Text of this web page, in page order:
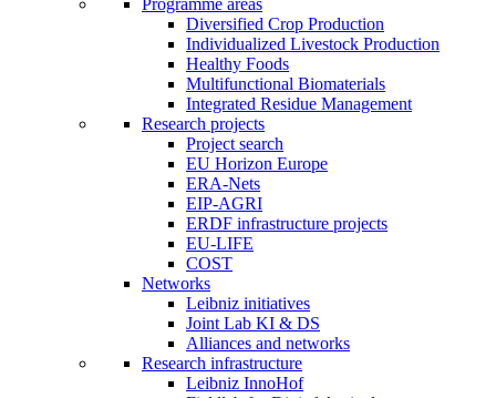
Programme areas
Diversified Crop Production
Individualized Livestock Production
Healthy Foods
Multifunctional Biomaterials
Integrated Residue Management
Research projects
Project search
EU Horizon Europe
ERA-Nets
EIP-AGRI
ERDF infrastructure projects
EU-LIFE
COST
Networks
Leibniz initiatives
Joint Lab KI & DS
Alliances and networks
Research infrastructure
Leibniz InnoHof